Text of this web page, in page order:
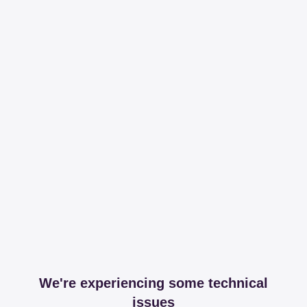
We're experiencing some technical
issues